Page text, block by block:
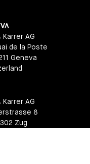
Karrer AG
de la Poste
Geneva
Karrer AG
8
Zug